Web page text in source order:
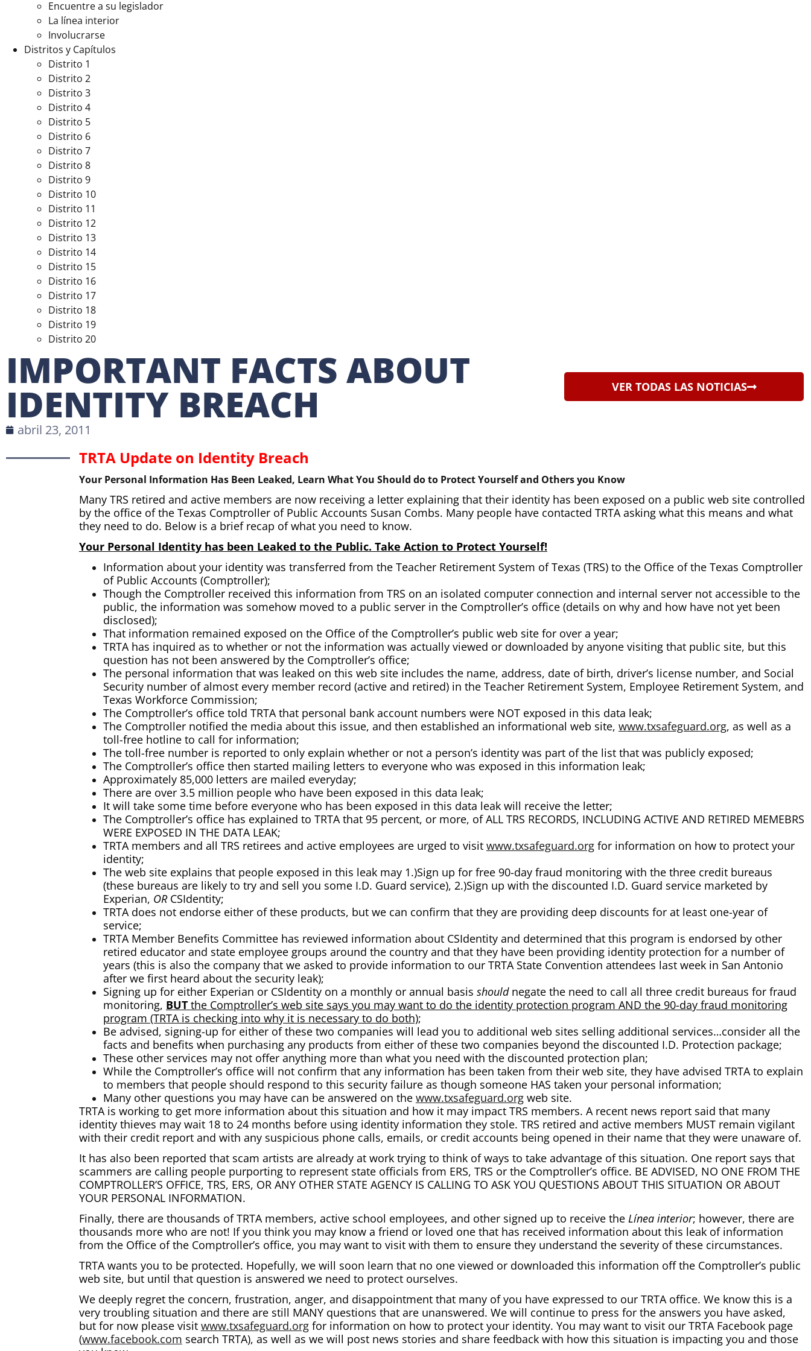
Encuentre a su legislador
La línea interior
Involucrarse
Distritos y Capítulos
Distrito 1
Distrito 2
Distrito 3
Distrito 4
Distrito 5
Distrito 6
Distrito 7
Distrito 8
Distrito 9
Distrito 10
Distrito 11
Distrito 12
Distrito 13
Distrito 14
Distrito 15
Distrito 16
Distrito 17
Distrito 18
Distrito 19
Distrito 20
IMPORTANT FACTS ABOUT
IDENTITY BREACH VER TODAS LAS NOTICIAS
abril 23, 2011
TRTA Update on Identity Breach
Your Personal Information Has Been Leaked, Learn What You Should do to Protect Yourself and Others you Know
Many TRS retired and active members are now receiving a letter explaining that their identity has been exposed on a public web site controlled
by the office of the Texas Comptroller of Public Accounts Susan Combs. Many people have contacted TRTA asking what this means and what
they need to do. Below is a brief recap of what you need to know.
Your Personal Identity has been Leaked to the Public. Take Action to Protect Yourself!
Information about your identity was transferred from the Teacher Retirement System of Texas (TRS) to the Office of the Texas Comptroller
of Public Accounts (Comptroller);
Though the Comptroller received this information from TRS on an isolated computer connection and internal server not accessible to the
public, the information was somehow moved to a public server in the Comptroller’s office (details on why and how have not yet been
disclosed);
That information remained exposed on the Office of the Comptroller’s public web site for over a year;
TRTA has inquired as to whether or not the information was actually viewed or downloaded by anyone visiting that public site, but this
question has not been answered by the Comptroller’s office;
The personal information that was leaked on this web site includes the name, address, date of birth, driver’s license number, and Social
Security number of almost every member record (active and retired) in the Teacher Retirement System, Employee Retirement System, and
Texas Workforce Commission;
The Comptroller’s office told TRTA that personal bank account numbers were NOT exposed in this data leak;
The Comptroller notified the media about this issue, and then established an informational web site, www.txsafeguard.org, as well as a
toll-free hotline to call for information;
The toll-free number is reported to only explain whether or not a person’s identity was part of the list that was publicly exposed;
The Comptroller’s office then started mailing letters to everyone who was exposed in this information leak;
Approximately 85,000 letters are mailed everyday;
There are over 3.5 million people who have been exposed in this data leak;
It will take some time before everyone who has been exposed in this data leak will receive the letter;
The Comptroller’s office has explained to TRTA that 95 percent, or more, of ALL TRS RECORDS, INCLUDING ACTIVE AND RETIRED MEMEBRS
WERE EXPOSED IN THE DATA LEAK;
TRTA members and all TRS retirees and active employees are urged to visit www.txsafeguard.orgfor information on how to protect your
identity;
The web site explains that people exposed in this leak may 1.)Sign up for free 90-day fraud monitoring with the three credit bureaus
(these bureaus are likely to try and sell you some I.D. Guard service), 2.)Sign up with the discounted I.D. Guard service marketed by
Experian, OR CSIdentity;
TRTA does not endorse either of these products, but we can confirm that they are providing deep discounts for at least one-year of
service;
TRTA Member Benefits Committee has reviewed information about CSIdentity and determined that this program is endorsed by other
retired educator and state employee groups around the country and that they have been providing identity protection for a number of
years (this is also the company that we asked to provide information to our TRTA State Convention attendees last week in San Antonio
after we first heard about the security leak);
Signing up for either Experian or CSIdentity on a monthly or annual basis shouldnegate the need to call all three credit bureaus for fraud
monitoring, BUT the Comptroller’s web site says you may want to do the identity protection program AND the 90-day fraud monitoring
program (TRTA is checking into why it is necessary to do both);
Be advised, signing-up for either of these two companies will lead you to additional web sites selling additional services…consider all the
facts and benefits when purchasing any products from either of these two companies beyond the discounted I.D. Protection package;
These other services may not offer anything more than what you need with the discounted protection plan;
While the Comptroller’s office will not confirm that any information has been taken from their web site, they have advised TRTA to explain
to members that people should respond to this security failure as though someone HAS taken your personal information;
Many other questions you may have can be answered on the www.txsafeguard.orgweb site.
TRTA is working to get more information about this situation and how it may impact TRS members. A recent news report said that many
identity thieves may wait 18 to 24 months before using identity information they stole. TRS retired and active members MUST remain vigilant
with their credit report and with any suspicious phone calls, emails, or credit accounts being opened in their name that they were unaware of.
It has also been reported that scam artists are already at work trying to think of ways to take advantage of this situation. One report says that
scammers are calling people purporting to represent state officials from ERS, TRS or the Comptroller’s office. BE ADVISED, NO ONE FROM THE
COMPTROLLER’S OFFICE, TRS, ERS, OR ANY OTHER STATE AGENCY IS CALLING TO ASK YOU QUESTIONS ABOUT THIS SITUATION OR ABOUT
YOUR PERSONAL INFORMATION.
Finally, there are thousands of TRTA members, active school employees, and other signed up to receive the Línea interior; however, there are
thousands more who are not! If you think you may know a friend or loved one that has received information about this leak of information
from the Office of the Comptroller’s office, you may want to visit with them to ensure they understand the severity of these circumstances.
TRTA wants you to be protected. Hopefully, we will soon learn that no one viewed or downloaded this information off the Comptroller’s public
web site, but until that question is answered we need to protect ourselves.
We deeply regret the concern, frustration, anger, and disappointment that many of you have expressed to our TRTA office. We know this is a
very troubling situation and there are still MANY questions that are unanswered. We will continue to press for the answers you have asked,
but for now please visit www.txsafeguard.orgfor information on how to protect your identity. You may want to visit our TRTA Facebook page
(www.facebook.com search TRTA), as well as we will post news stories and share feedback with how this situation is impacting you and those